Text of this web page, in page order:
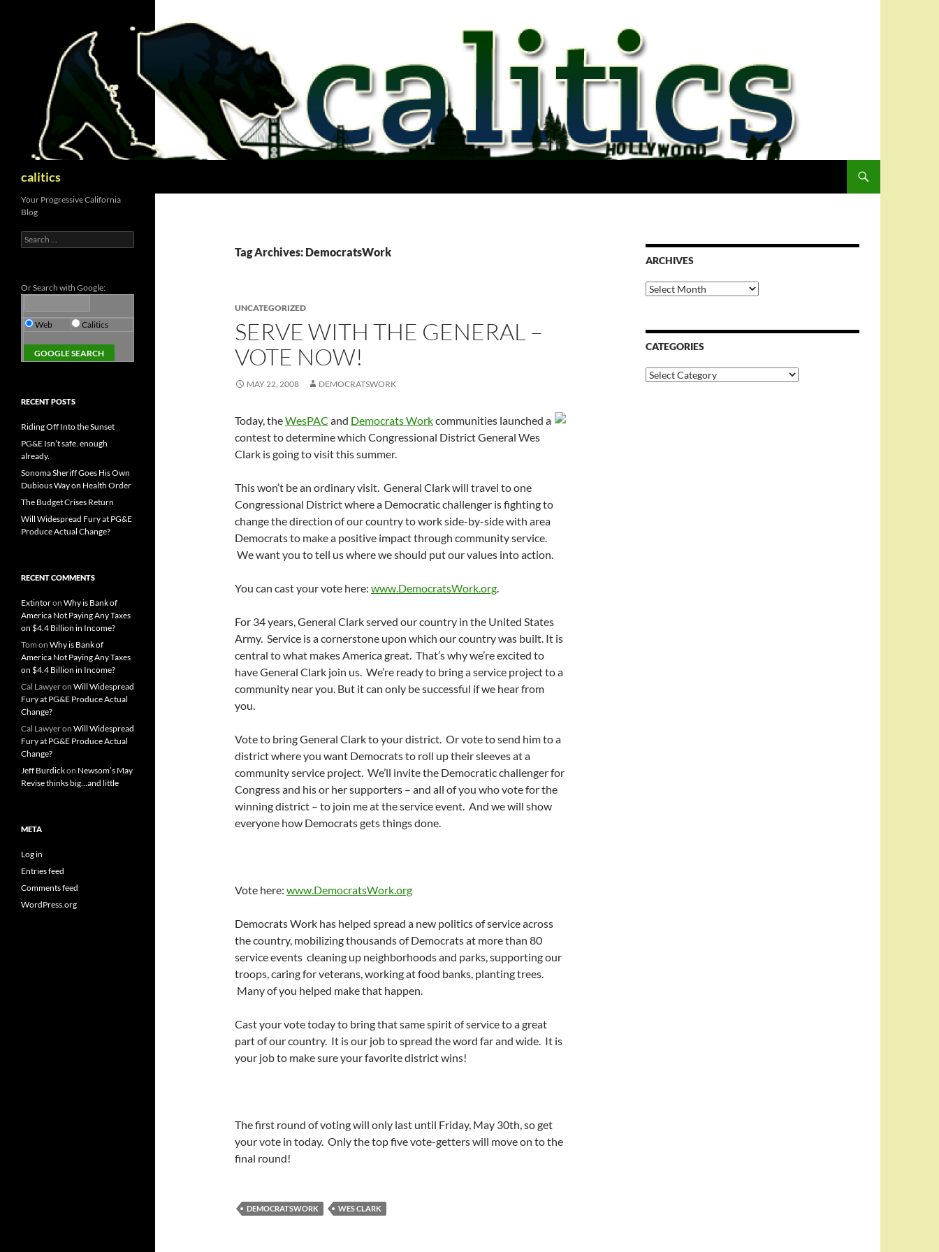
calitics
Tag Archives: DemocratsWork
UNCATEGORIZED
SERVE WITH THE GENERAL –
VOTE NOW!
MAY 22, 2008 DEMOCRATSWORK
Today, theWesPAC and Democrats Workcommunities launched a
contest to determine which Congressional District General Wes
Clark is going to visit this summer.
This won’t be an ordinary visit. General Clark will travel to one
Congressional District where a Democratic challenger is fighting to
change the direction of our country to work side-by-side with area
Democrats to make a positive impact through community service.
We want you to tell us where we should put our values into action.
You can cast your vote here: www.DemocratsWork.org.
For 34 years, General Clark served our country in the United States
Army. Service is a cornerstone upon which our country was built. It is
central to what makes America great. That’s why we’re excited to
have General Clark join us. We’re ready to bring a service project to a
community near you. But it can only be successful if we hear from
you.
Vote to bring General Clark to your district. Or vote to send him to a
district where you want Democrats to roll up their sleeves at a
community service project. We’ll invite the Democratic challenger for
Congress and his or her supporters – and all of you who vote for the
winning district – to join me at the service event. And we will show
everyone how Democrats gets things done.
Vote here: www.DemocratsWork.org
Democrats Work has helped spread a new politics of service across
the country, mobilizing thousands of Democrats at more than 80
service events cleaning up neighborhoods and parks, supporting our
troops, caring for veterans, working at food banks, planting trees.
Many of you helped make that happen.
Cast your vote today to bring that same spirit of service to a great
part of our country. It is our job to spread the word far and wide. It is
your job to make sure your favorite district wins!
The first round of voting will only last until Friday, May 30th, so get
your vote in today. Only the top five vote-getters will move on to the
final round!
DEMOCRATSWORK WES CLARK
ARCHIVES
Archives
CATEGORIES
Categories
Your Progressive California
Blog
Search
for:
Or Search with Google:
Web Calitics
RECENT POSTS
Riding Off Into the Sunset
PG&E Isn’t safe. enough
already.
Sonoma Sheriff Goes His Own
Dubious Way on Health Order
The Budget Crises Return
Will Widespread Fury at PG&E
Produce Actual Change?
RECENT COMMENTS
Extintoron Why is Bank of
America Not Paying Any Taxes
on $4.4 Billion in Income?
Tom on Why is Bank of
America Not Paying Any Taxes
on $4.4 Billion in Income?
Cal Lawyeron Will Widespread
Fury at PG&E Produce Actual
Change?
Cal Lawyeron Will Widespread
Fury at PG&E Produce Actual
Change?
Jeff Burdickon Newsom’s May
Revise thinks big…and little
META
Log in
Entries feed
Comments feed
WordPress.org